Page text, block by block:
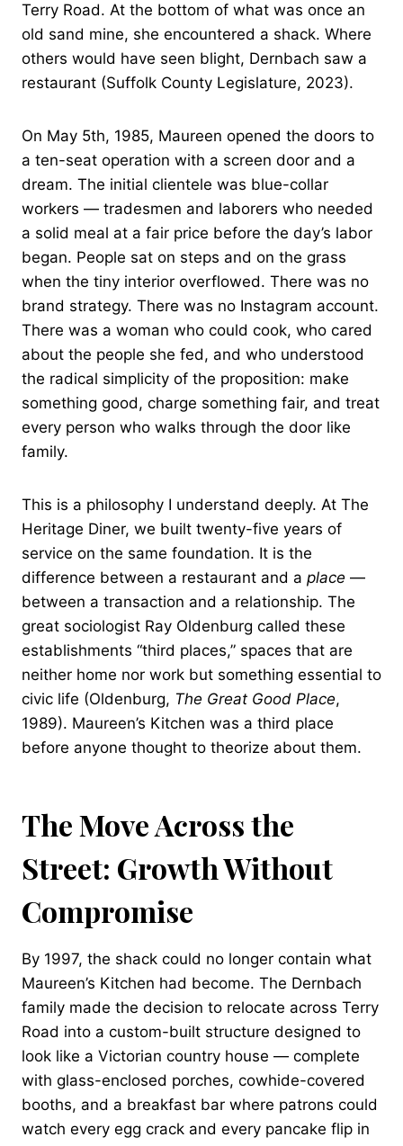
Terry Road. At the bottom of what was once an
old sand mine, she encountered a shack. Where
others would have seen blight, Dernbach saw a
restaurant (Suffolk County Legislature, 2023).
On May 5th, 1985, Maureen opened the doors to
a ten-seat operation with a screen door and a
dream. The initial clientele was blue-collar
workers — tradesmen and laborers who needed
a solid meal at a fair price before the day’s labor
began. People sat on steps and on the grass
when the tiny interior overflowed. There was no
brand strategy. There was no Instagram account.
There was a woman who could cook, who cared
about the people she fed, and who understood
the radical simplicity of the proposition: make
something good, charge something fair, and treat
every person who walks through the door like
family.
This is a philosophy I understand deeply. At The
Heritage Diner, we built twenty-five years of
service on the same foundation. It is the
difference between a restaurant and a place —
between a transaction and a relationship. The
great sociologist Ray Oldenburg called these
establishments “third places,” spaces that are
neither home nor work but something essential to
civic life (Oldenburg, The Great Good Place,
1989). Maureen’s Kitchen was a third place
before anyone thought to theorize about them.
The Move Across the
Street: Growth Without
Compromise
By 1997, the shack could no longer contain what
Maureen’s Kitchen had become. The Dernbach
family made the decision to relocate across Terry
Road into a custom-built structure designed to
look like a Victorian country house — complete
with glass-enclosed porches, cowhide-covered
booths, and a breakfast bar where patrons could
watch every egg crack and every pancake flip in